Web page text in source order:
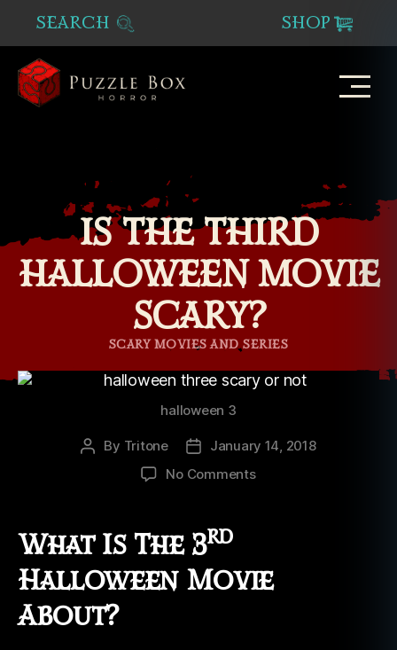
SEARCH SHOP
IS THE THIRD
HALLOWEEN MOVIE
SCARY?
Categories
SCARY MOVIES AND SERIES
halloween 3
Post
By Tritone
Post
date
January 14, 2018
No Commentson
Movie
Scary?
What Is The 3rd
Halloween Movie
About?